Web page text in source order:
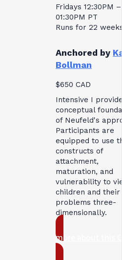
Fridays 12:30PM –
01:30PM PT
Runs for 22
Anchored by
Bollman
$650 CAD
Intensive I
conceptual
of Neufeld's
Participants are
equipped to use
constructs of
attachment,
maturation, and
vulnerability to
children and their
problems three-
dimensionally.
more about this